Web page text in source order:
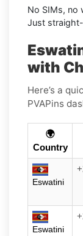
No SIMs, no
Just
with
Here’s a
PVAPins
🌍
Country
Eswatini
Eswatini